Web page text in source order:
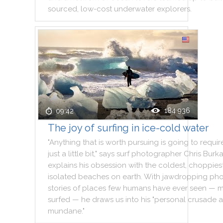
sourced, low-cost underwater explorers.
09:42 184 936
The joy of surfing in ice-cold water
"Anything that is worth pursuing is going to
just a little bit," says surf photographer Chris
explains his obsession with the coldest,
isolated beaches on earth. With jawdropping
stories of places few humans have ever seen —
surfed — he draws us into his "personal crusade
mundane."